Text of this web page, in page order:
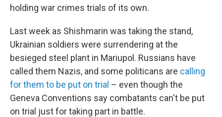
holding war crimes trials of its own.
Last week as Shishmarin was taking the stand,
Ukrainian soldiers were surrendering at the
besieged steel plant in Mariupol. Russians have
called them Nazis, and some politicans are calling
for them to be put on trial – even though the
Geneva Conventions say combatants can't be put
on trial just for taking part in battle.